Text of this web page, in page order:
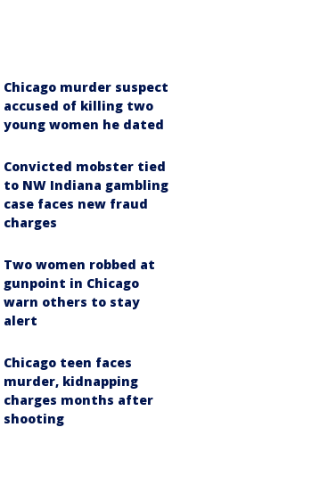
Chicago murder suspect
accused of killing two
young women he dated
Convicted mobster tied
to NW Indiana gambling
case faces new fraud
charges
Two women robbed at
gunpoint in Chicago
warn others to stay
alert
Chicago teen faces
murder, kidnapping
charges months after
shooting